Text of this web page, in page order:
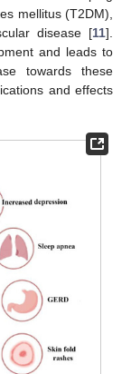
mellitus (T2DM),
disease [11].
and leads to
towards these
and effects